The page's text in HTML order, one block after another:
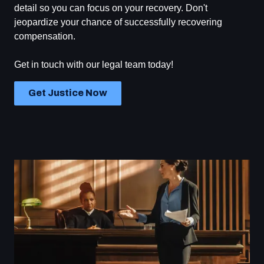
detail so you can focus on your recovery. Don't
jeopardize your chance of successfully recovering
compensation.
Get in touch with our legal team today!
Get Justice Now